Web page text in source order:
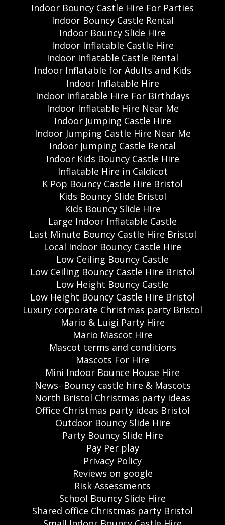
Indoor Bouncy Castle Hire For Parties
Indoor Bouncy Castle Rental
Indoor Bouncy Slide Hire
Indoor Inflatable Castle Hire
Indoor Inflatable Castle Rental
Indoor Inflatable for Adults and Kids
Indoor Inflatable Hire
Indoor Inflatable Hire For Birthdays
Indoor Inflatable Hire Near Me
Indoor Jumping Castle Hire
Indoor Jumping Castle Hire Near Me
Indoor Jumping Castle Rental
Indoor Kids Bouncy Castle Hire
Inflatable Hire in Caldicot
K Pop Bouncy Castle Hire Bristol
Kids Bouncy Slide Bristol
Kids Bouncy Slide Hire
Large Indoor Inflatable Castle
Last Minute Bouncy Castle Hire Bristol
Local Indoor Bouncy Castle Hire
Low Ceiling Bouncy Castle
Low Ceiling Bouncy Castle Hire Bristol
Low Height Bouncy Castle
Low Height Bouncy Castle Hire Bristol
Luxury corporate Christmas party Bristol
Mario & Luigi Party Hire
Mario Mascot Hire
Mascot terms and conditions
Mascots For Hire
Mini Indoor Bounce House Hire
News- Bouncy castle hire & Mascots
North Bristol Christmas party ideas
Office Christmas party ideas Bristol
Outdoor Bouncy Slide Hire
Party Bouncy Slide Hire
Pay Per play
Privacy Policy
Reviews on google
Risk Assessments
School Bouncy Slide Hire
Shared office Christmas party Bristol